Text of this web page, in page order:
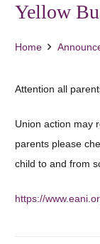
Yellow
Home
Attention all
Union action may
parents please
child to and from
https://